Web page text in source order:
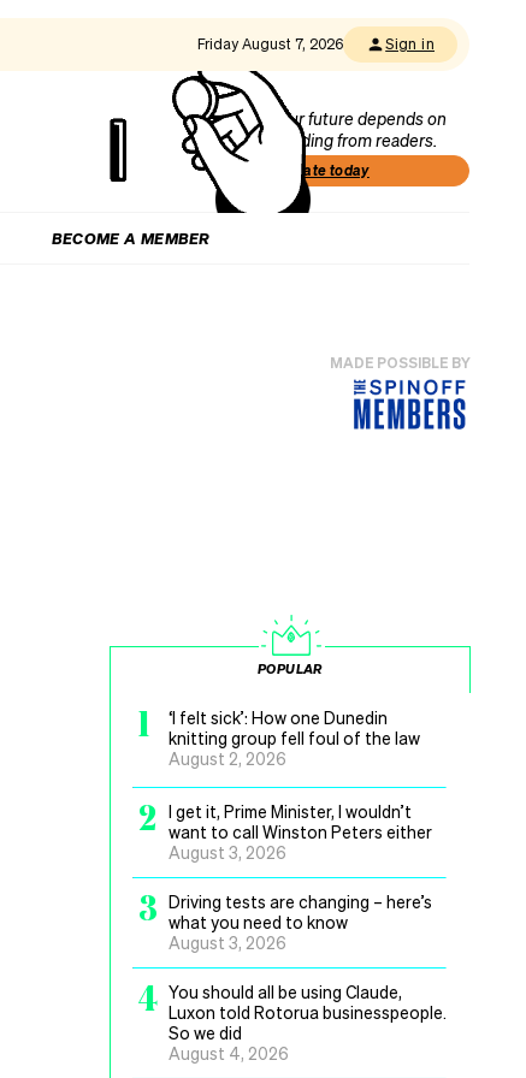
Friday August 7, 2026 Sign in
Our future depends on
funding from readers.
Donate today
BECOME A MEMBER
MADE POSSIBLE BY
POPULAR
1
‘I felt sick’: How one Dunedin
knitting group fell foul of the law
August 2, 2026
2
I get it, Prime Minister, I wouldn’t
want to call Winston Peters either
August 3, 2026
3 Driving tests are changing – here’s
what you need to know
August 3, 2026
4 You should all be using Claude,
Luxon told Rotorua businesspeople.
So we did
August 4, 2026